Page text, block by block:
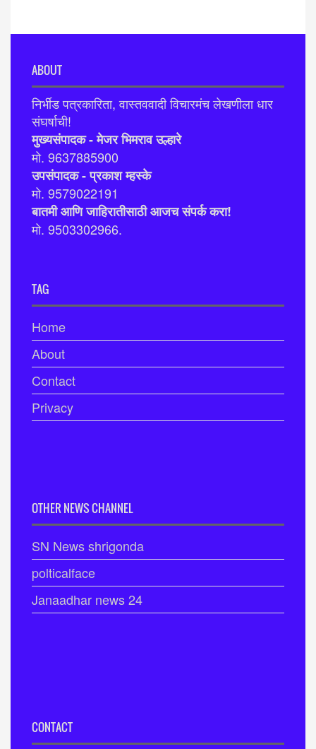
ABOUT
निर्भीड पत्रकारिता, वास्तववादी विचारमंच लेखणीला धार
संघर्षाची!
मुख्यसंपादक - मेजर भिमराव उल्हारे
मो. 9637885900
उपसंपादक - प्रकाश म्हस्के
मो. 9579022191
बातमी आणि जाहिरातीसाठी आजच संपर्क करा!
मो. 9503302966.
TAG
Home
About
Contact
Privacy
OTHER NEWS CHANNEL
SN News shrigonda
polticalface
Janaadhar news 24
CONTACT